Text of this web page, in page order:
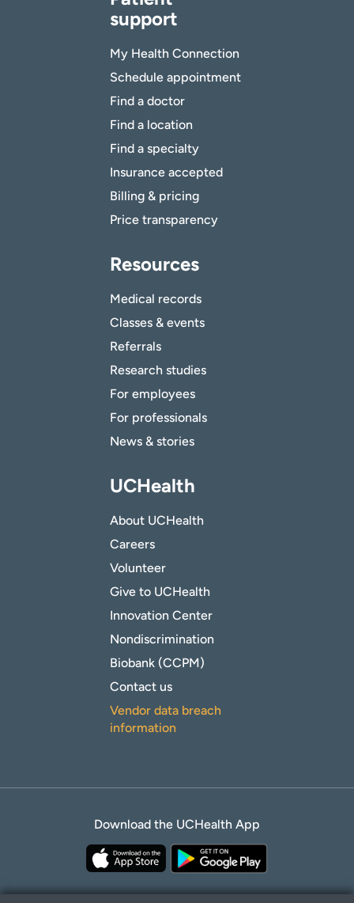
support
My Health Connection
Schedule appointment
Find a doctor
Find a location
Find a specialty
Insurance accepted
Billing & pricing
Price transparency
Resources
Medical records
Classes & events
Referrals
Research studies
For employees
For professionals
News & stories
UCHealth
About UCHealth
Careers
Volunteer
Give to UCHealth
Innovation Center
Nondiscrimination
Biobank (CCPM)
Contact us
Vendor data breach
information
Download the UCHealth App